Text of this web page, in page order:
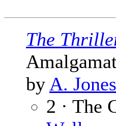
The
by A. Jones
2 · The